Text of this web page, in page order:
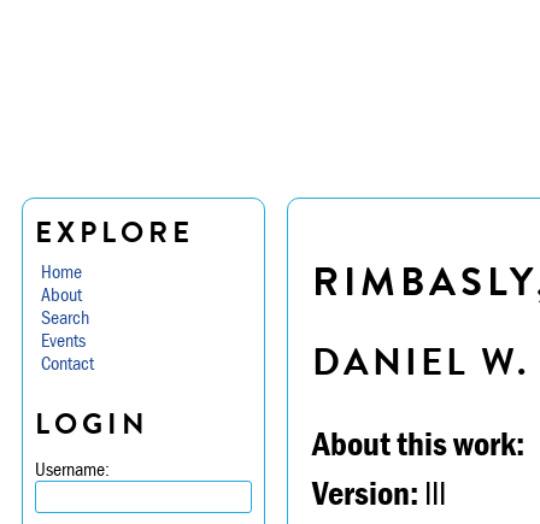
EXPLORE
Home
About
Search
Events
Contact
LOGIN
Username:
DANIEL
About this work:
Version: III